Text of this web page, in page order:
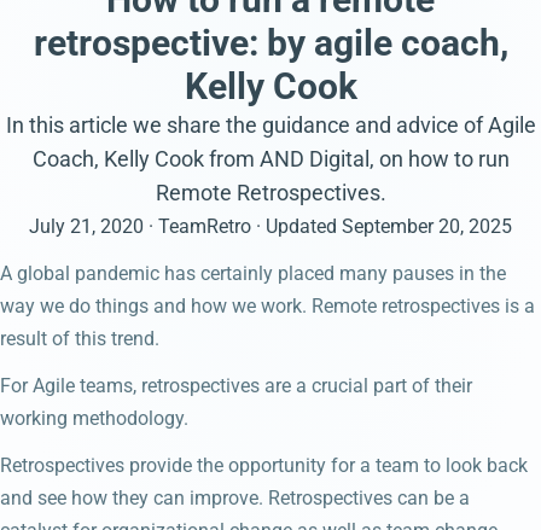
retrospective: by agile coach,
Kelly Cook
In this article we share the guidance and advice of Agile
Coach, Kelly Cook from AND Digital, on how to run
Remote Retrospectives.
July 21, 2020 · TeamRetro · Updated September 20, 2025
A global pandemic has certainly placed many pauses in the
way we do things and how we work. Remote retrospectives is a
result of this trend.
For Agile teams, retrospectives are a crucial part of their
working methodology.
Retrospectives provide the opportunity for a team to look back
and see how they can improve. Retrospectives can be a